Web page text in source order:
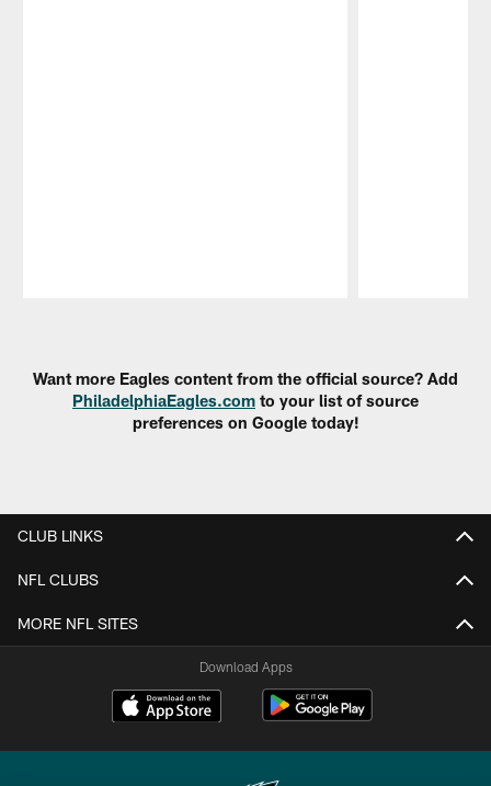
Want more Eagles content from the official source? Add
PhiladelphiaEagles.com to your list of source
preferences on Google today!
CLUB LINKS
NFL CLUBS
MORE NFL SITES
Download Apps